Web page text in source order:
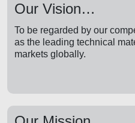
Our Vision…
To be regarded by our
as the leading technical
markets globally.